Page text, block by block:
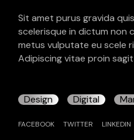
Sit amet purus gravida
scelerisque in dictum non
metus vulputate eu scele
Adipiscing vitae proin
Design Digital
FACEBOOK TWITTER LINKEDIN